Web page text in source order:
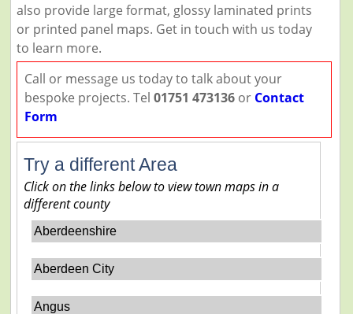
also provide large format, glossy laminated prints
or printed panel maps. Get in touch with us today
to learn more.
Call or message us today to talk about your
bespoke projects. Tel 01751 473136or Contact
Form
Try a different Area
Click on the links below to view town maps in a
different county
Aberdeenshire
Aberdeen City
Angus